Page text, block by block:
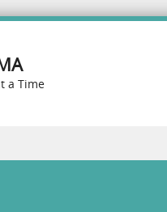
a Time